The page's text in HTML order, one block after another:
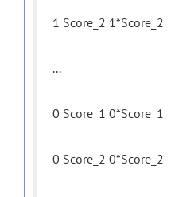
1 Score_2 1*Score_2
...
0 Score_1 0*Score_1
0 Score_2 0*Score_2